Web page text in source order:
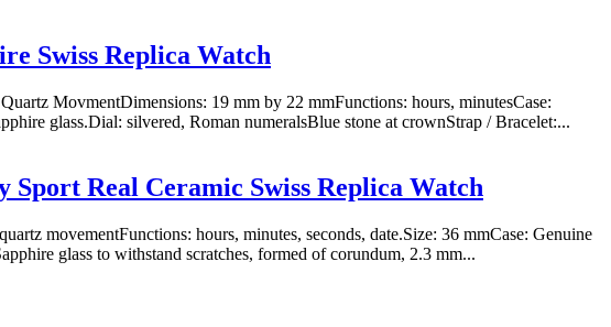
Swiss Replica Watch
MovmentDimensions: 19 mm by 22 mmFunctions: hours, minutesCase:
glass.Dial: silvered, Roman numeralsBlue stone at crownStrap / Bracelet:...
Sport Real Ceramic Swiss Replica Watch
movementFunctions: hours, minutes, seconds, date.Size: 36 mmCase: Genuine
glass to withstand scratches, formed of corundum, 2.3 mm...